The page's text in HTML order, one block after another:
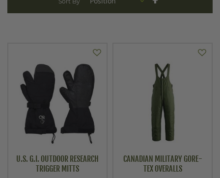
Direction
U.S. G.I. OUTDOOR RESEARCH
TRIGGER MITTS
CANADIAN MILITARY GORE-
TEX OVERALLS